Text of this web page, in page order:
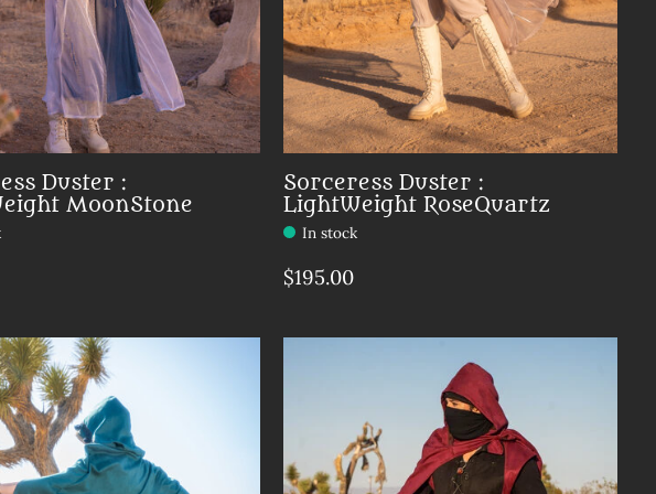
Duster :
MoonStone
Sorceress Duster :
LightWeight RoseQuartz
In stock
$195.00